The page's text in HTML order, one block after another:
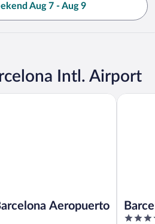
Aug 7 - Aug 9
Intl. Airport
Aeropuerto
Aeropuerto
4